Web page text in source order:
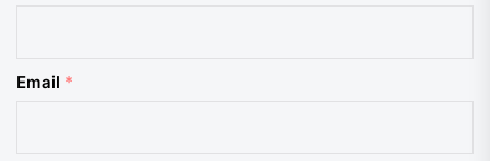
Email *